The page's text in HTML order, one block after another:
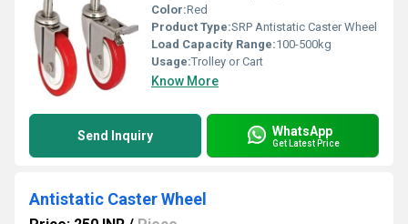
Color:Red
Product Type:SRP Antistatic Caster Wheel
Load Capacity Range:100-500kg
Usage:Trolley or Cart
Know More
Send Inquiry WhatsApp
Get Latest Price
Antistatic Caster Wheel